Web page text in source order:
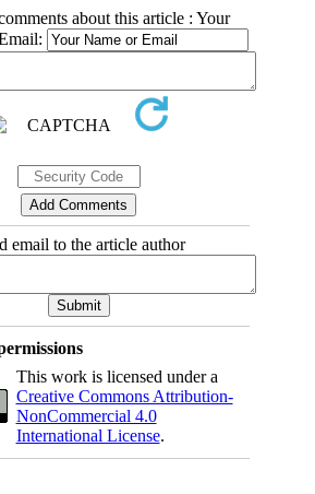
about this article : Your
email to the article author
This work is licensed under a
Creative Commons Attribution-
NonCommercial 4.0
International License.